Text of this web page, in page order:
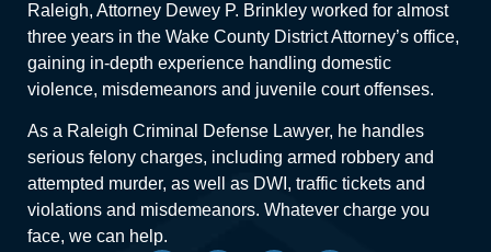
Raleigh, Attorney Dewey P. Brinkley worked for almost
three years in the Wake County District Attorney’s office,
gaining in-depth experience handling domestic
violence, misdemeanors and juvenile court offenses.
As a Raleigh Criminal Defense Lawyer, he handles
serious felony charges, including armed robbery and
attempted murder, as well as DWI, traffic tickets and
violations and misdemeanors. Whatever charge you
face, we can help.